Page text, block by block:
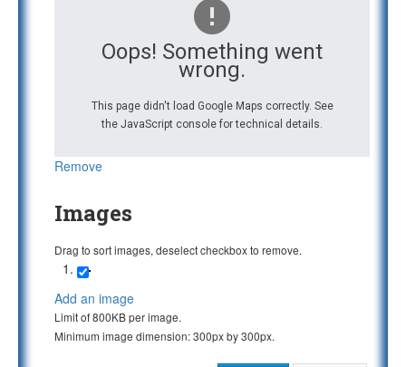
Oops! Something went
wrong.
This page didn't load Google Maps correctly. See
the JavaScript console for technical details.
Remove
Images
Drag to sort images, deselect checkbox to remove.
Add an image
Limit of 800KB per image.
Minimum image dimension: 300px by 300px.